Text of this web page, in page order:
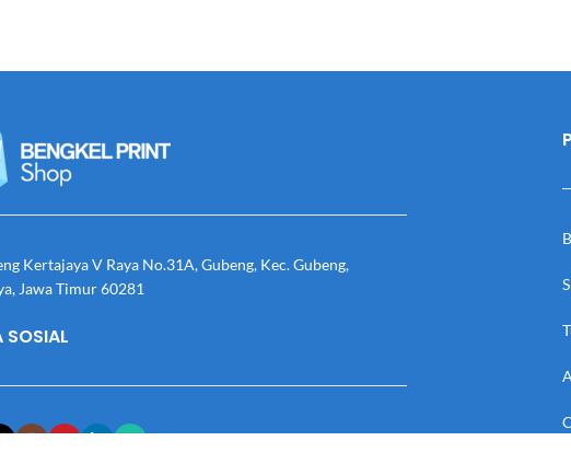
Kertajaya V Raya No.31A, Gubeng, Kec. Gubeng,
Jawa Timur 60281
SOSIAL